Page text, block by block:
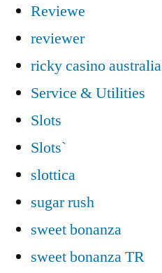
Reviewe
reviewer
ricky casino australia
Service & Utilities
Slots
Slots`
slottica
sugar rush
sweet bonanza
sweet bonanza TR